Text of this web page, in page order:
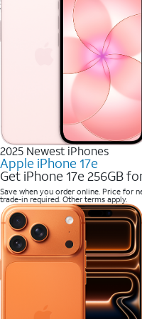
Save when you purchase a new line
trade-in required. Savings via bill
2025 Newest iPhones
Apple iPhone 17e
Get iPhone 17e 256GB
Save when you order online. Price for
trade-in required. Other terms apply.